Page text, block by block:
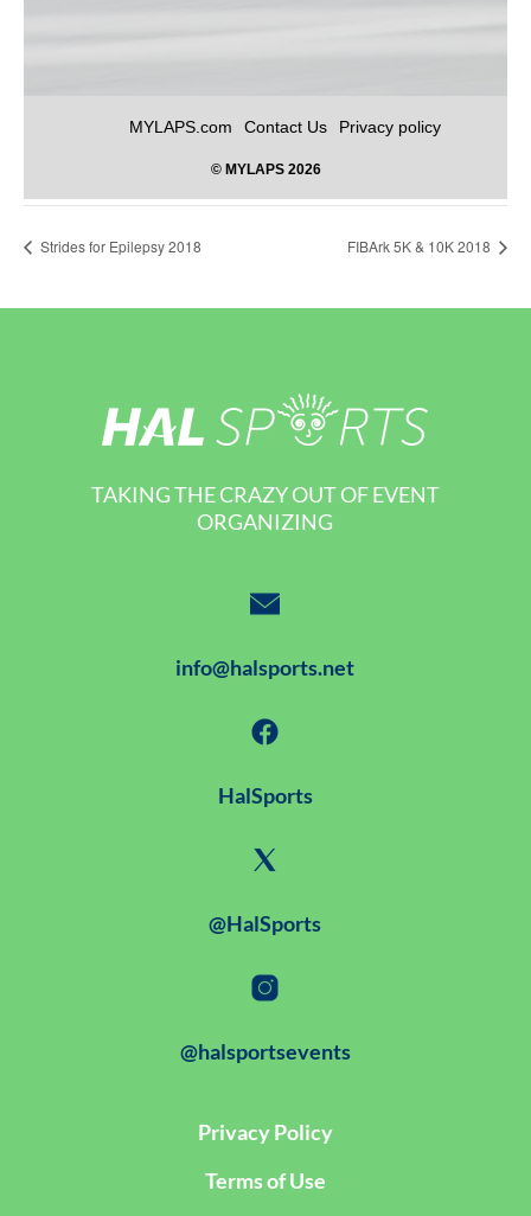
Strides for Epilepsy 2018 FIBArk 5K & 10K 2018
TAKING THE CRAZY OUT OF EVENT
ORGANIZING
info@halsports.net
HalSports
@HalSports
@halsportsevents
Privacy Policy
Terms of Use